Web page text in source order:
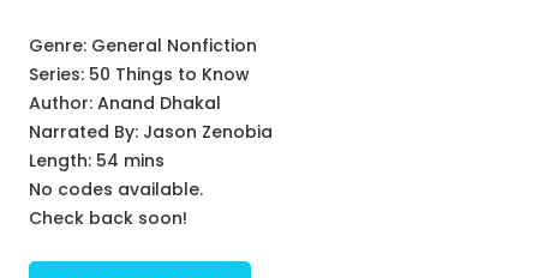
Genre: General Nonfiction
Series: 50 Things to Know
Author: Anand Dhakal
Narrated By: Jason Zenobia
Length: 54 mins
No codes available.
Check back soon!